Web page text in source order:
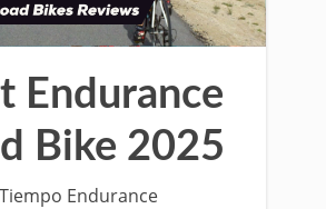
Endurance
Bike 2025
Endurance